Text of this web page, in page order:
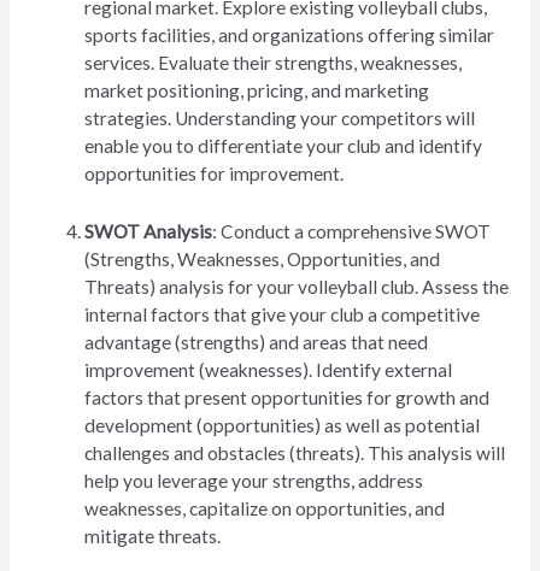
regional market. Explore existing volleyball clubs,
sports facilities, and organizations offering similar
services. Evaluate their strengths, weaknesses,
market positioning, pricing, and marketing
strategies. Understanding your competitors will
enable you to differentiate your club and identify
opportunities for improvement.
SWOT Analysis: Conduct a comprehensive SWOT
(Strengths, Weaknesses, Opportunities, and
Threats) analysis for your volleyball club. Assess the
internal factors that give your club a competitive
advantage (strengths) and areas that need
improvement (weaknesses). Identify external
factors that present opportunities for growth and
development (opportunities) as well as potential
challenges and obstacles (threats). This analysis will
help you leverage your strengths, address
weaknesses, capitalize on opportunities, and
mitigate threats.